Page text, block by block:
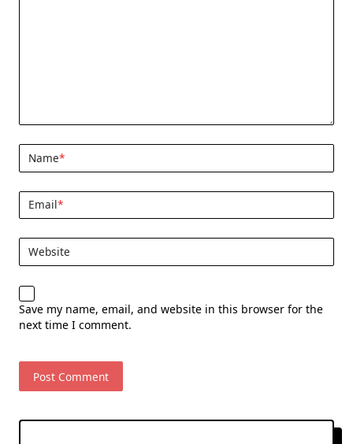
Name*
Email*
Website
Save my name, email, and website in this browser for the
next time I comment.